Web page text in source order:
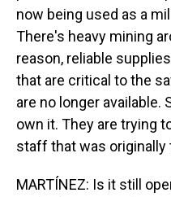
now being used as a
There's heavy mining
reason, reliable
that are critical to the
are no longer available.
own it. They are trying
staff that was
MARTÍNEZ: Is it still